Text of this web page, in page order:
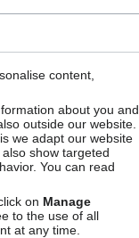
content,
about you and
outside our website.
we adapt our website
show targeted
You can read
on Manage
to the use of all
at any time.